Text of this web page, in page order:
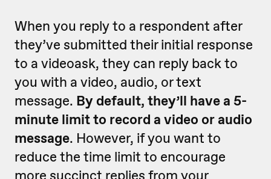
When you reply to a respondent after
they’ve submitted their initial response
to a videoask, they can reply back to
you with a video, audio, or text
message. By default, they’ll have a 5-
minute limit to record a video or audio
message. However, if you want to
reduce the time limit to encourage
more succinct replies from your